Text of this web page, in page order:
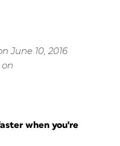
June 10, 2016
when you're